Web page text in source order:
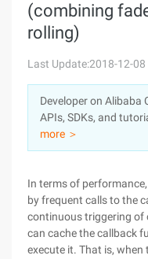
Console
Sign Up
Solutions
Marketplace
Partners
(combining
rolling)
Last Update:2018-12-08
Developer on Alibaba
APIs, SDKs, and
more ＞
In terms of
by frequent calls to the
continuous triggering of
can cache the callback
execute it. That is, when